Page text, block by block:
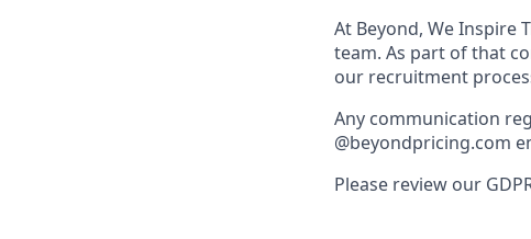
At Beyond, We Inspire
team. As part of that
our recruitment
Any communication
@beyondpricing.com
Please review our